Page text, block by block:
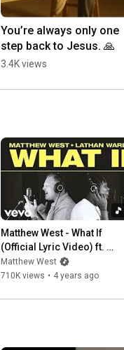
You’re always only one
step back to Jesus. 🙏
3.4K views
Matthew West - What If
(Official Lyric Video) ft.
Lathan Warlick
Matthew West
710K views • 4 years ago